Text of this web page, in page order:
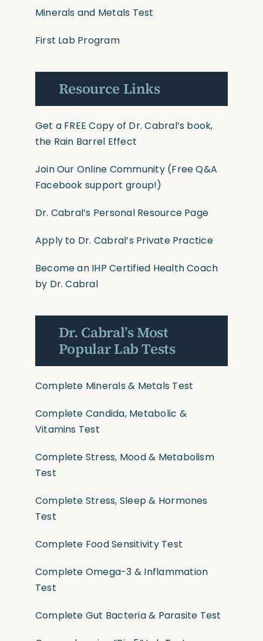
Minerals and Metals Test
First Lab Program
Resource Links
Get a FREE Copy of Dr. Cabral’s book,
the Rain Barrel Effect
Join Our Online Community(Free Q&A
Facebook support group!)
Dr. Cabral’s Personal Resource Page
Apply to Dr. Cabral’s Private Practice
Become an IHP Certified Health Coach
by Dr. Cabral
Dr. Cabral’s Most
Popular Lab Tests
Complete Minerals & Metals Test
Complete Candida, Metabolic &
Vitamins Test
Complete Stress, Mood & Metabolism
Test
Complete Stress, Sleep & Hormones
Test
Complete Food Sensitivity Test
Complete Omega-3 & Inflammation
Test
Complete Gut Bacteria & Parasite Test